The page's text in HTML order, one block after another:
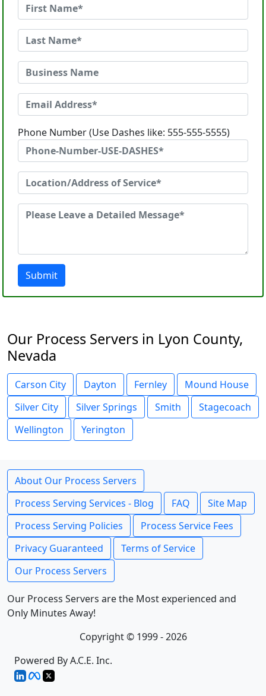
Phone Number (Use Dashes like: 555-555-5555)
Submit
Our Process Servers in Lyon County,
Nevada
Carson City Dayton Fernley
Mound House
Silver City
Silver Springs Smith
Stagecoach
Wellington
Yerington
About Our Process Servers
Process Serving Services - Blog
FAQ
Site Map
Process Serving Policies
Process Service Fees
Privacy Guaranteed
Terms of Service
Our Process Servers
Our Process Servers are the Most experienced and
Only Minutes Away!
Copyright © 1999 - 2026
Powered By A.C.E. Inc.